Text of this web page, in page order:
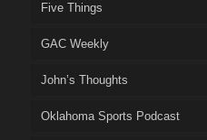
Five Things
GAC Weekly
John’s Thoughts
Oklahoma Sports Podcast